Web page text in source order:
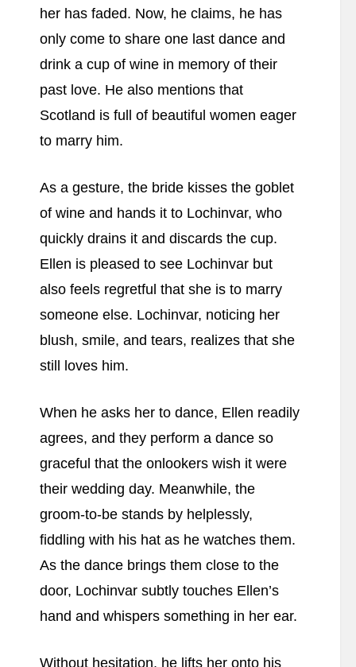
her has faded. Now, he claims, he has
only come to share one last dance and
drink a cup of wine in memory of their
past love. He also mentions that
Scotland is full of beautiful women eager
to marry him.
As a gesture, the bride kisses the goblet
of wine and hands it to Lochinvar, who
quickly drains it and discards the cup.
Ellen is pleased to see Lochinvar but
also feels regretful that she is to marry
someone else. Lochinvar, noticing her
blush, smile, and tears, realizes that she
still loves him.
When he asks her to dance, Ellen readily
agrees, and they perform a dance so
graceful that the onlookers wish it were
their wedding day. Meanwhile, the
groom-to-be stands by helplessly,
fiddling with his hat as he watches them.
As the dance brings them close to the
door, Lochinvar subtly touches Ellen’s
hand and whispers something in her ear.
Without hesitation, he lifts her onto his